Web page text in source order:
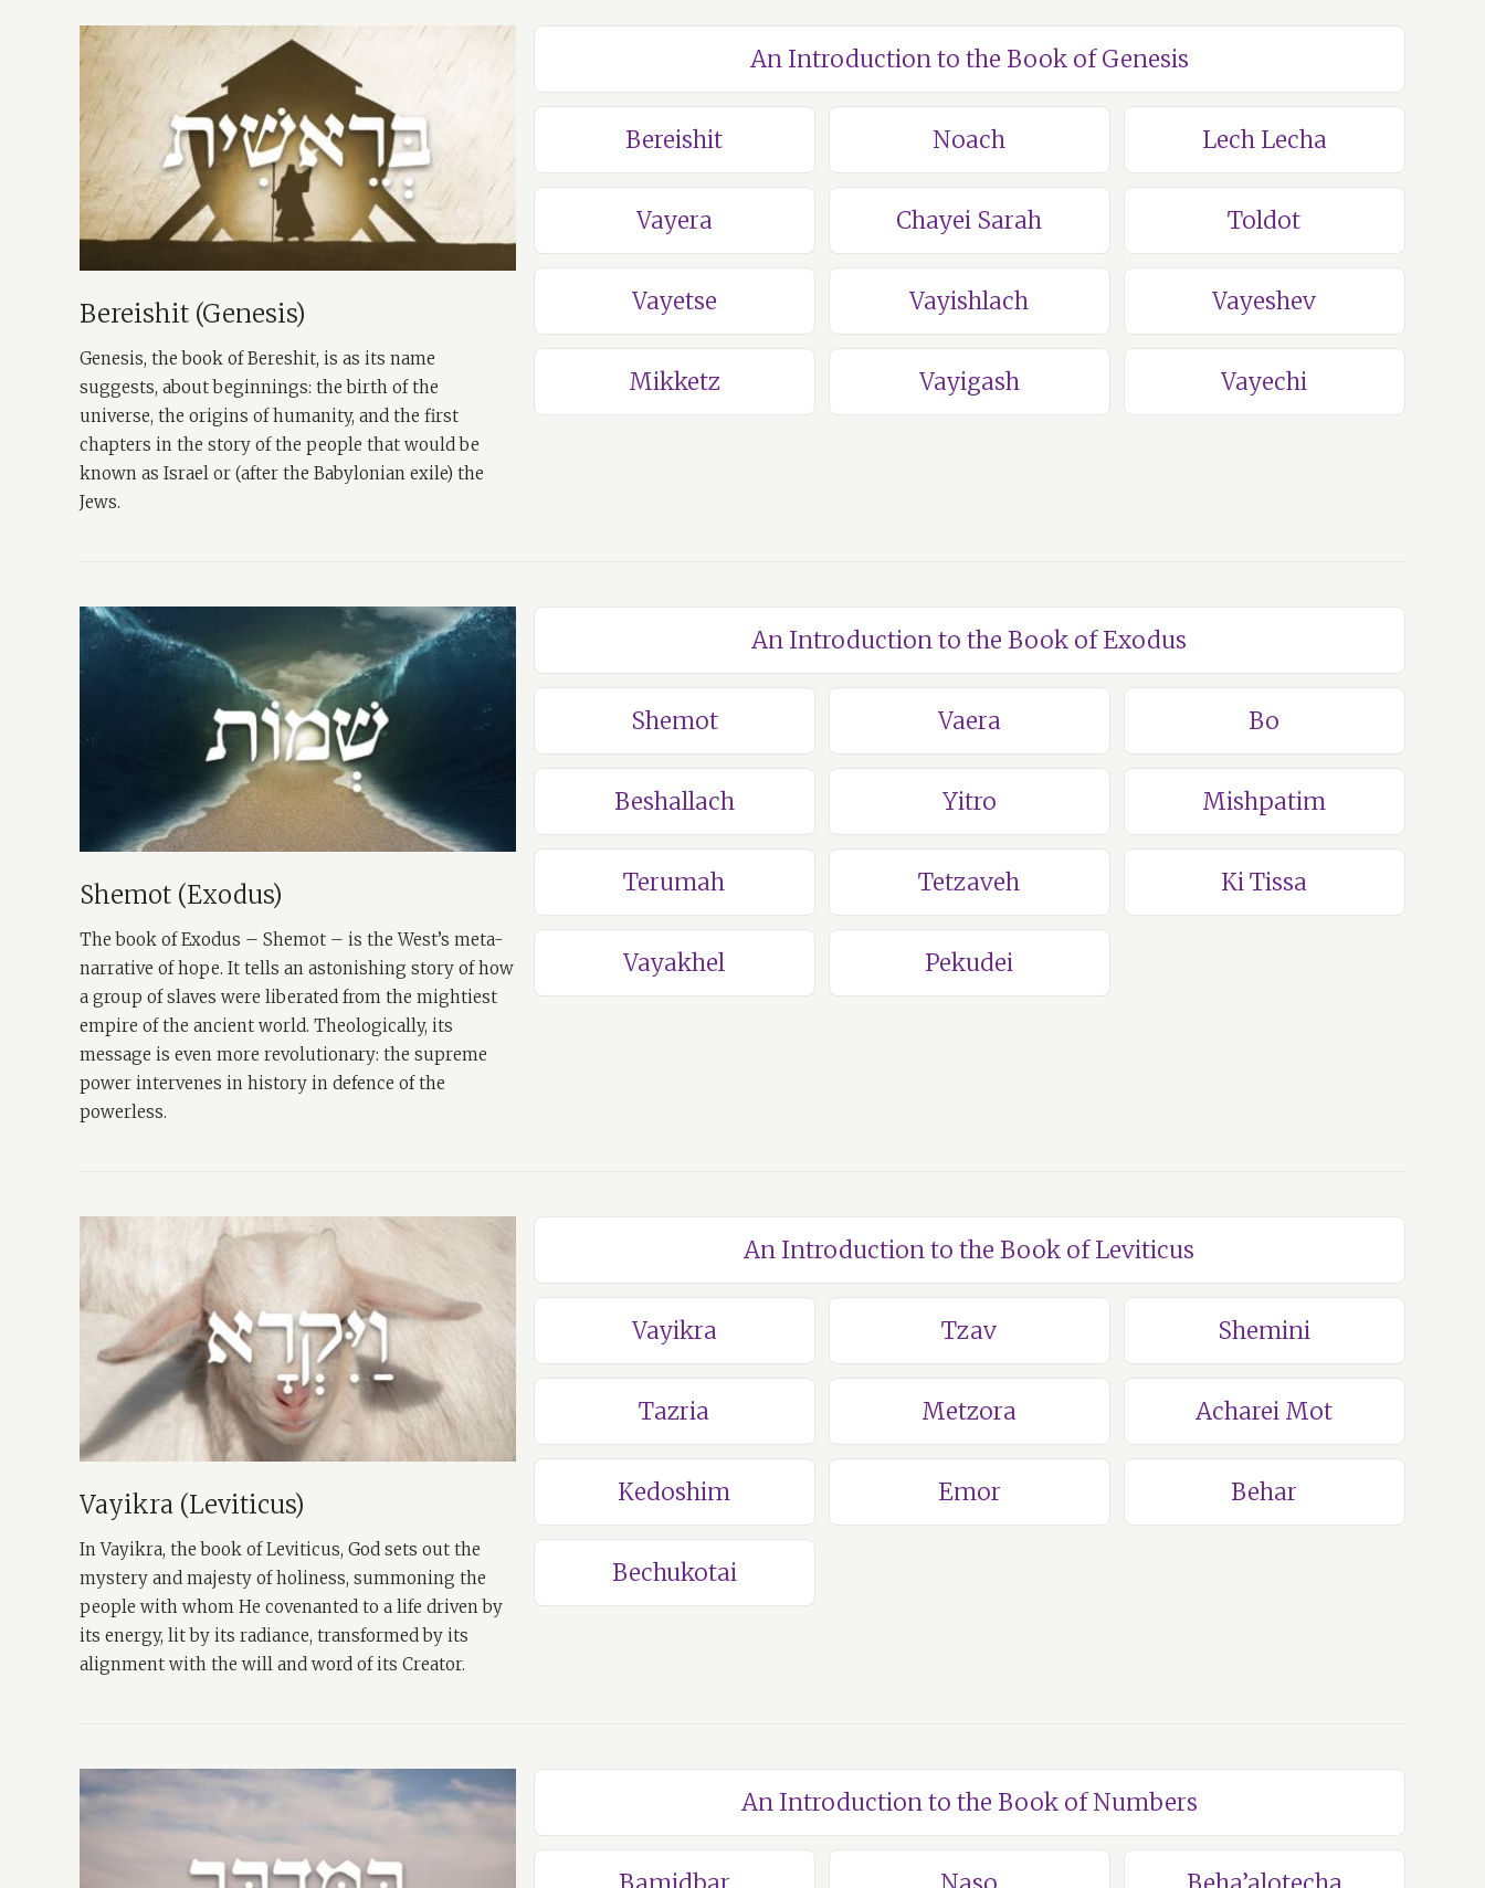
Bereishit (Genesis)
Genesis, the book of Bereshit, is as its name
suggests, about beginnings: the birth of the
universe, the origins of humanity, and the first
chapters in the story of the people that would be
known as Israel or (after the Babylonian exile) the
Jews.
An Introduction to the Book of Genesis
Bereishit Noach Lech Lecha
Vayera Chayei Sarah Toldot
Vayetse Vayishlach Vayeshev
Mikketz Vayigash Vayechi
Shemot (Exodus)
The book of Exodus – Shemot – is the West’s meta-
narrative of hope. It tells an astonishing story of how
a group of slaves were liberated from the mightiest
empire of the ancient world. Theologically, its
message is even more revolutionary: the supreme
power intervenes in history in defence of the
powerless.
An Introduction to the Book of Exodus
Shemot Vaera Bo
Beshallach Yitro Mishpatim
Terumah Tetzaveh Ki Tissa
Vayakhel Pekudei
Vayikra (Leviticus)
In Vayikra, the book of Leviticus, God sets out the
mystery and majesty of holiness, summoning the
people with whom He covenanted to a life driven by
its energy, lit by its radiance, transformed by its
alignment with the will and word of its Creator.
An Introduction to the Book of Leviticus
Vayikra Tzav Shemini
Tazria Metzora Acharei Mot
Kedoshim Emor Behar
Bechukotai
An Introduction to the Book of Numbers